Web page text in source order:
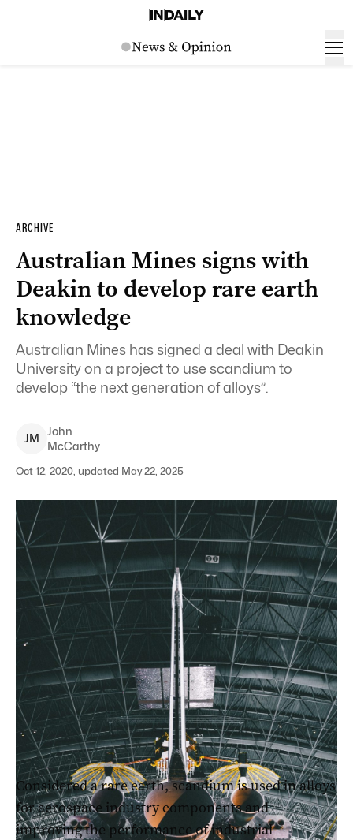
ARCHIVE
Australian Mines signs with
Deakin to develop rare earth
knowledge
Australian Mines has signed a deal with Deakin
University on a project to use scandium to
develop “the next generation of alloys”.
JM
John
McCarthy
Oct 12, 2020, updated May 22, 2025
The Government has signed a deal with the Australian Space
Agency
Considered a rare earth, scandium is used in alloys
for aerospace industry components and
improving the performance of industrial